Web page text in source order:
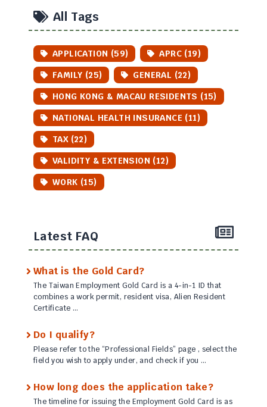
All Tags
APPLICATION (59)
APRC (19)
FAMILY (25)
GENERAL (22)
HONG KONG & MACAU RESIDENTS (15)
NATIONAL HEALTH INSURANCE (11)
TAX (22)
VALIDITY & EXTENSION (12)
WORK (15)
Latest FAQ
What is the Gold Card?
The Taiwan Employment Gold Card is a 4-in-1 ID that
combines a work permit, resident visa, Alien Resident
Certificate …
Do I qualify?
Please refer to the “Professional Fields” page , select the
field you wish to apply under, and check if you …
How long does the application take?
The timeline for issuing the Employment Gold Card is as